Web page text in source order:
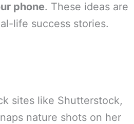
phone. These ideas are
life success stories.
sites like Shutterstock,
nature shots on her